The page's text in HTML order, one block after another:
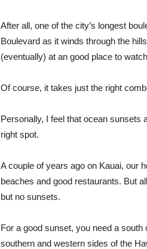
After all, one of the city’s longest
Boulevard as it winds through the
(eventually) at an good place to
Of course, it takes just the right
Personally, I feel that ocean sunsets
right spot.
A couple of years ago on Kauai, our
beaches and good restaurants. But
but no sunsets.
For a good sunset, you need a
southern and western sides of the